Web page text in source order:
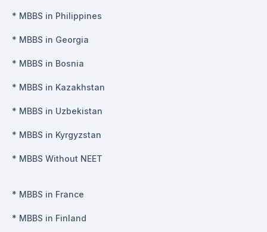
* MBBS in Philippines
* MBBS in Georgia
* MBBS in Bosnia
* MBBS in Kazakhstan
* MBBS in Uzbekistan
* MBBS in Kyrgyzstan
* MBBS Without NEET
* MBBS in France
* MBBS in Finland